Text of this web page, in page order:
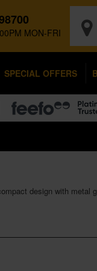
MON-FRI
SPECIAL OFFERS
design with metal